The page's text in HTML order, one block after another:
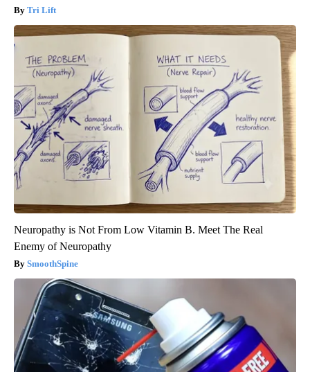
Tri Lift
Neuropathy is Not From Low Vitamin B. Meet The Real
Enemy of Neuropathy
SmoothSpine